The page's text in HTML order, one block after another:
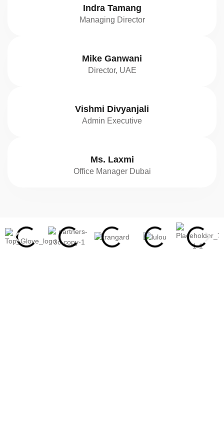
Indra Tamang
Managing Director
Mike Ganwani
Director, UAE
Vishmi Divyanjali
Admin Executive
Ms. Laxmi
Office Manager Dubai